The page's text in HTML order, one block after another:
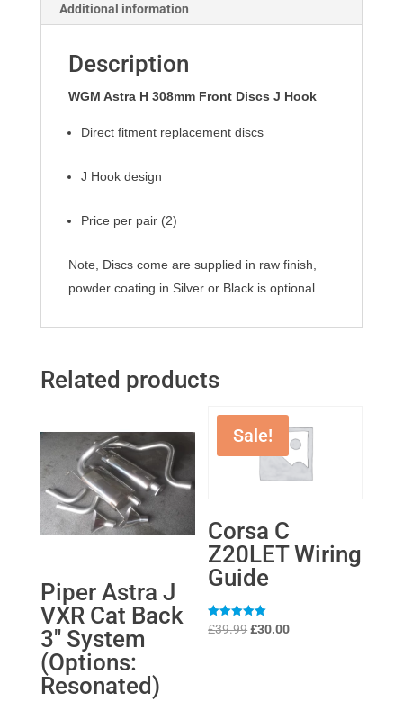
Additional information
Description
WGM Astra H 308mm Front Discs J Hook
Direct fitment replacement discs
J Hook design
Price per pair (2)
Note, Discs come are supplied in raw finish,
powder coating in Silver or Black is optional
Related products
Piper Astra J
VXR Cat Back
3″ System
(Options:
Resonated)
Sale!
Corsa C
Z20LET Wiring
Guide
Rated
5
£39.99Original
£30.00Current